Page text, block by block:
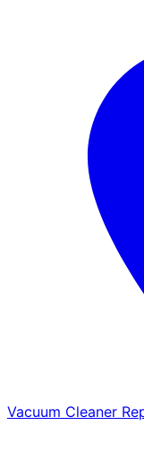
Vacuum Cleaner